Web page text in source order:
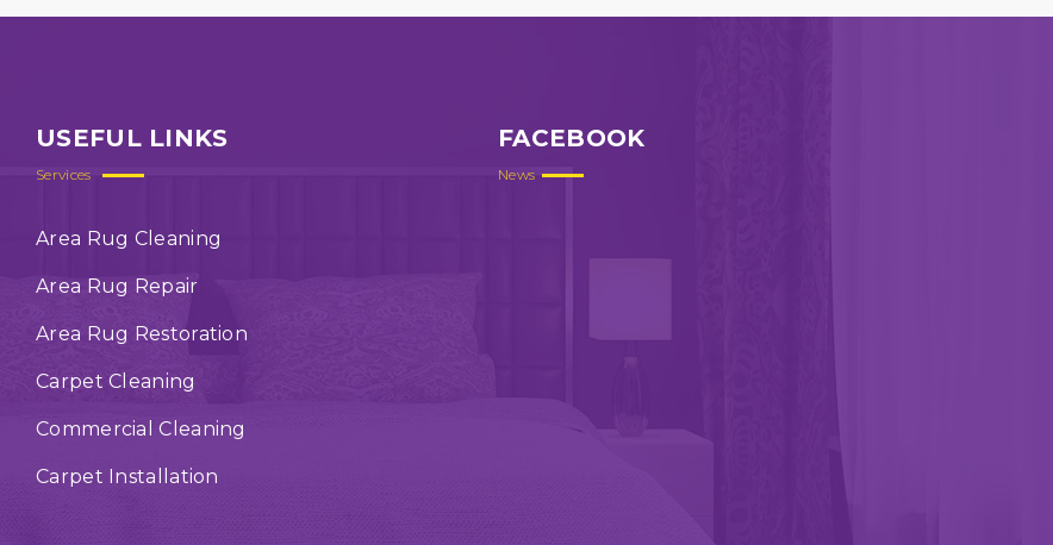
USEFUL LINKS
Services
Area Rug Cleaning
Area Rug Repair
Area Rug Restoration
Carpet Cleaning
Commercial Cleaning
Carpet Installation
FACEBOOK
News